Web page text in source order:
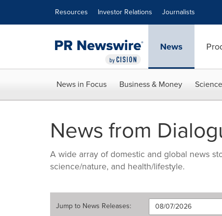
Resources Investor Relations Journalists
News
News in Focus Business & Money
News from
A wide array of domestic and global news
science/nature, and health/lifestyle.
Jump to News Releases: